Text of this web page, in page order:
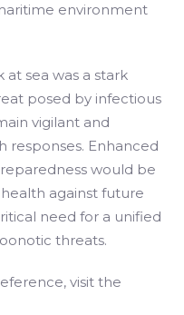
environment
sea was a stark
posed by infectious
vigilant and
responses. Enhanced
would be
against future
need for a unified
threats.
visit the